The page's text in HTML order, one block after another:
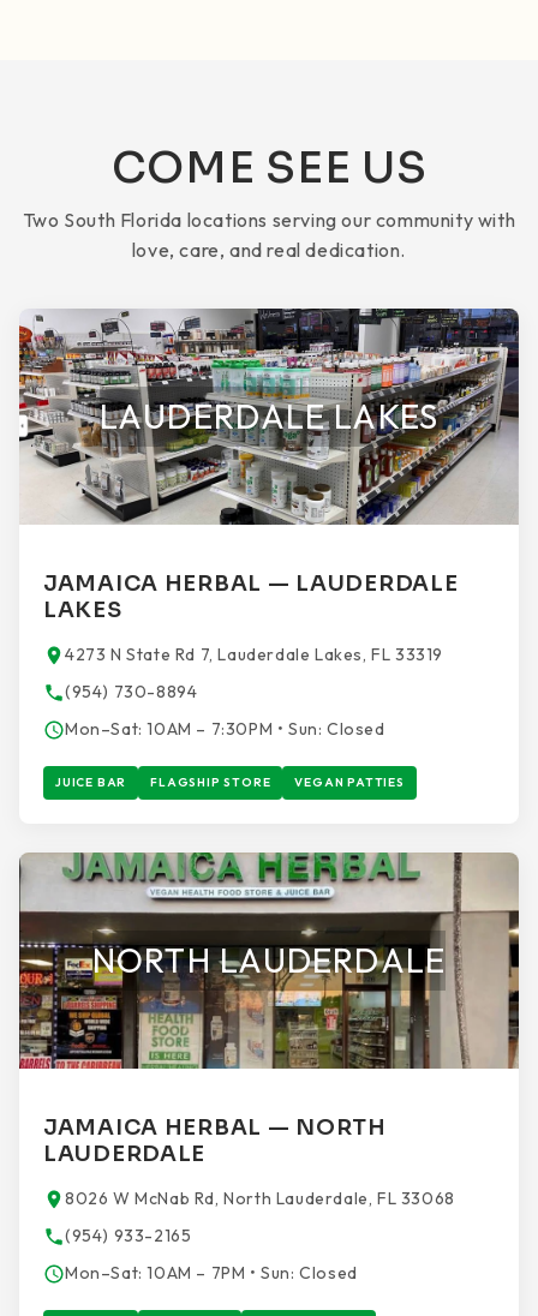
COME SEE US
Two South Florida locations serving our community with
love, care, and real dedication.
LAUDERDALE LAKES
JAMAICA HERBAL — LAUDERDALE
LAKES
4273 N State Rd 7, Lauderdale Lakes, FL 33319
(954) 730-8894
Mon–Sat: 10AM – 7:30PM • Sun: Closed
JUICE BAR FLAGSHIP STORE VEGAN PATTIES
NORTH LAUDERDALE
JAMAICA HERBAL — NORTH
LAUDERDALE
8026 W McNab Rd, North Lauderdale, FL 33068
(954) 933-2165
Mon–Sat: 10AM – 7PM • Sun: Closed